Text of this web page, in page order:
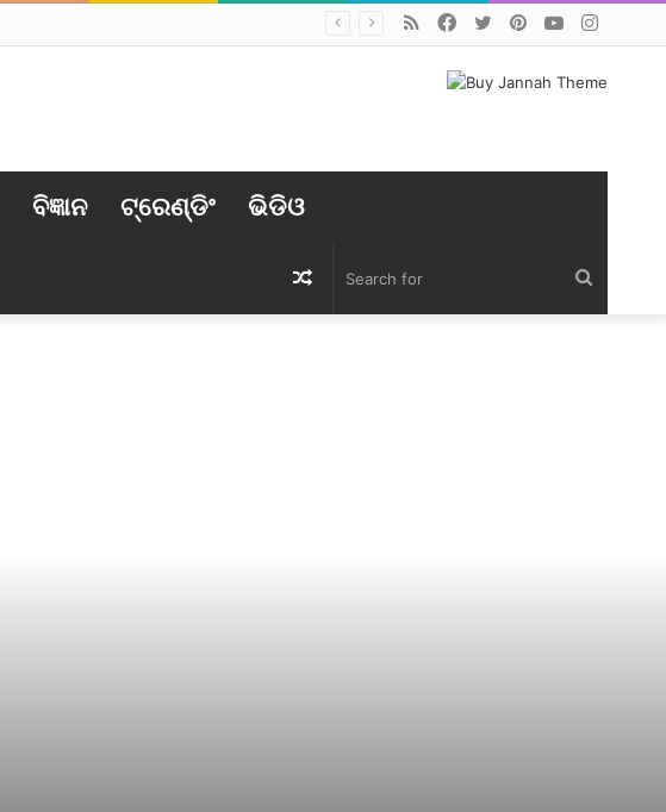
YouTube
Pinterest
Twitter
Facebook
RSS
ବିଜ୍ଞାନ ଟ୍ରେଣ୍ଡିଂ ଭିଡିଓ
Random